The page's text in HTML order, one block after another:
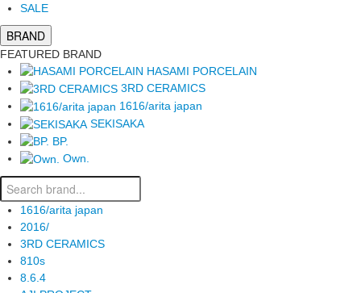
SALE
BRAND
FEATURED BRAND
HASAMI PORCELAIN
3RD CERAMICS
1616/arita japan
SEKISAKA
BP.
Own.
1616/arita japan
2016/
3RD CERAMICS
810s
8.6.4